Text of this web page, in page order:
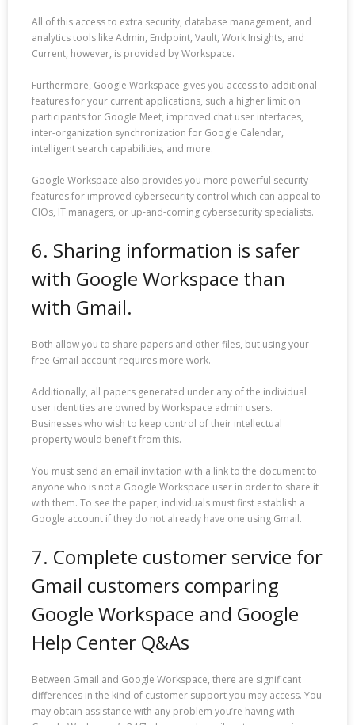
All of this access to extra security, database management, and
analytics tools like Admin, Endpoint, Vault, Work Insights, and
Current, however, is provided by Workspace.
Furthermore, Google Workspace gives you access to additional
features for your current applications, such a higher limit on
participants for Google Meet, improved chat user interfaces,
inter-organization synchronization for Google Calendar,
intelligent search capabilities, and more.
Google Workspace also provides you more powerful security
features for improved cybersecurity control which can appeal to
CIOs, IT managers, or up-and-coming cybersecurity specialists.
6. Sharing information is safer
with Google Workspace than
with Gmail.
Both allow you to share papers and other files, but using your
free Gmail account requires more work.
Additionally, all papers generated under any of the individual
user identities are owned by Workspace admin users.
Businesses who wish to keep control of their intellectual
property would benefit from this.
You must send an email invitation with a link to the document to
anyone who is not a Google Workspace user in order to share it
with them. To see the paper, individuals must first establish a
Google account if they do not already have one using Gmail.
7. Complete customer service for
Gmail customers comparing
Google Workspace and Google
Help Center Q&As
Between Gmail and Google Workspace, there are significant
differences in the kind of customer support you may access. You
may obtain assistance with any problem you’re having with